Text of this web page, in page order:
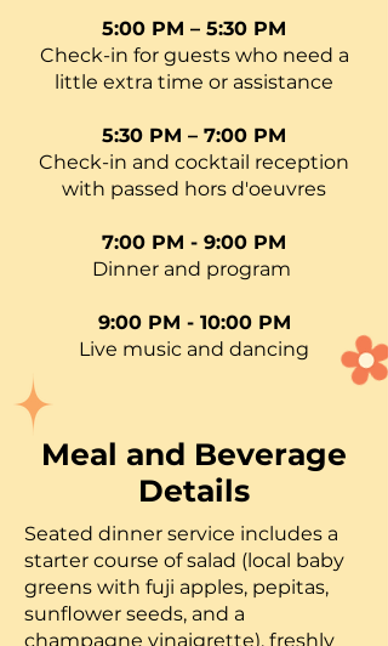
5:00 PM – 5:30 PM
Check-in for guests who need a
little extra time or assistance
5:30 PM – 7:00 PM
Check-in and cocktail reception
with passed hors d'oeuvres
7:00 PM - 9:00 PM
Dinner and program
9:00 PM - 10:00 PM
Live music and dancing
Meal and Beverage
Details
Seated dinner service includes a
starter course of salad (local baby
greens with fuji apples, pepitas,
sunflower seeds, and a
champagne vinaigrette), freshly